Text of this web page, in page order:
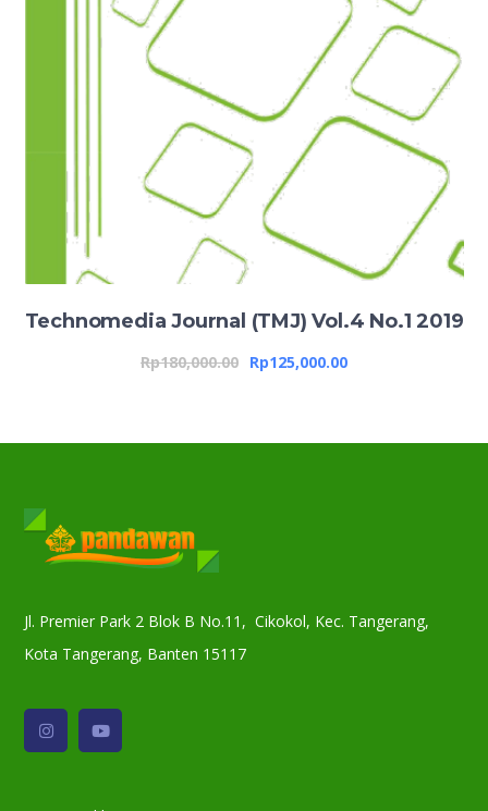
Technomedia Journal (TMJ) Vol.4 No.1 2019
Rp180,000.00 Rp125,000.00
Jl. Premier Park 2 Blok B No.11, Cikokol, Kec. Tangerang,
Kota Tangerang, Banten 15117